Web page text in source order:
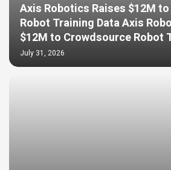
Axis Robotics Raises $12M
Robot Training Data Axis
$12M to Crowdsource Robot
July 31, 2026